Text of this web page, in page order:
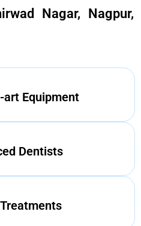
Nagar, Nagpur,
Equipment
Dentists